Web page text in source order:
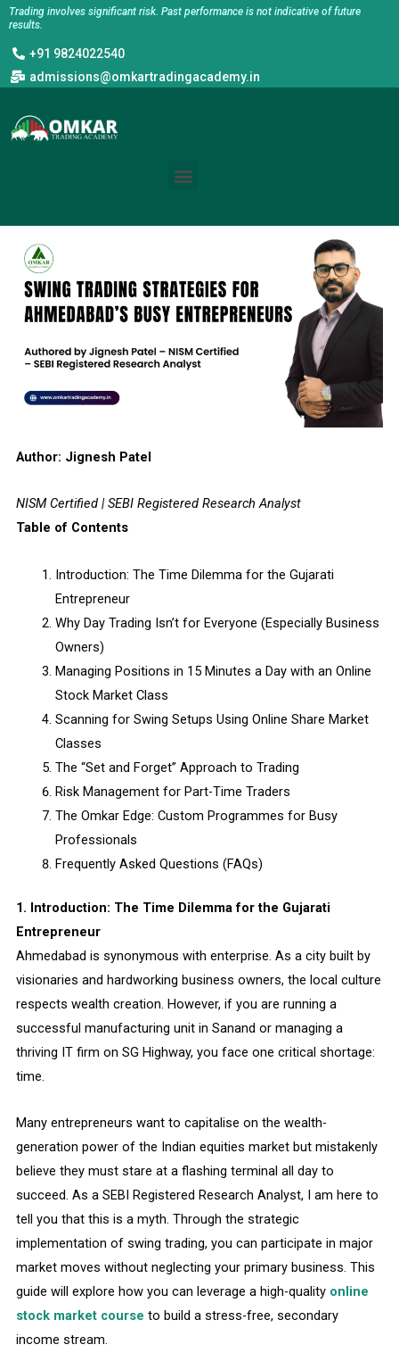
Skip
content
Trading involves significant risk. Past performance is not indicative of future
results.
+91 9824022540
admissions@omkartradingacademy.in
Menu
Author: Jignesh Patel
NISM Certified | SEBI Registered Research Analyst
Table of Contents
Introduction: The Time Dilemma for the Gujarati
Entrepreneur
Why Day Trading Isn’t for Everyone (Especially Business
Owners)
Managing Positions in 15 Minutes a Day with an Online
Stock Market Class
Scanning for Swing Setups Using Online Share Market
Classes
The “Set and Forget” Approach to Trading
Risk Management for Part-Time Traders
The Omkar Edge: Custom Programmes for Busy
Professionals
Frequently Asked Questions (FAQs)
1. Introduction: The Time Dilemma for the Gujarati
Entrepreneur
Ahmedabad is synonymous with enterprise. As a city built by
visionaries and hardworking business owners, the local culture
respects wealth creation. However, if you are running a
successful manufacturing unit in Sanand or managing a
thriving IT firm on SG Highway, you face one critical shortage:
time.
Many entrepreneurs want to capitalise on the wealth-
generation power of the Indian equities market but mistakenly
believe they must stare at a flashing terminal all day to
succeed. As a SEBI Registered Research Analyst, I am here to
tell you that this is a myth. Through the strategic
implementation of swing trading, you can participate in major
market moves without neglecting your primary business. This
guide will explore how you can leverage a high-quality online
stock market course to build a stress-free, secondary
income stream.